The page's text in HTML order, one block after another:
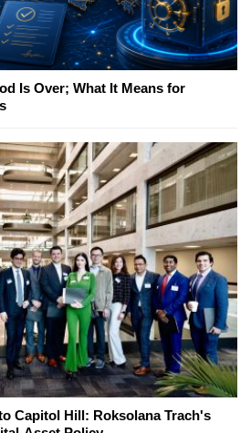
Is Over; What It Means for
Capitol Hill: Roksolana Trach's